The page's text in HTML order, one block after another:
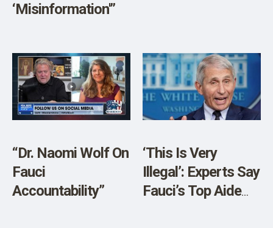
‘Misinformation'”
“Dr. Naomi Wolf On
Fauci
Accountability”
‘This Is Very
Illegal’: Experts Say
Fauci’s Top Aide